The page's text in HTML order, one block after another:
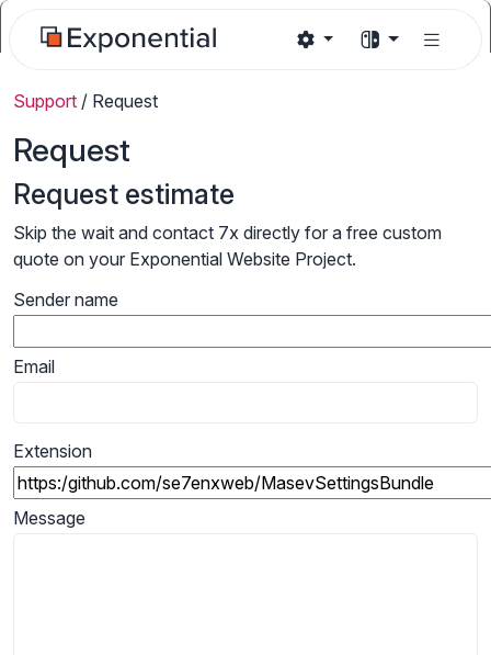
Support / Request
Request
Request estimate
Skip the wait and contact 7x directly for a free custom
quote on your Exponential Website Project.
Sender name
Email
Extension
Message